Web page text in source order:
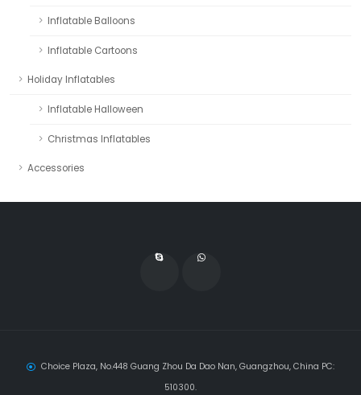
Inflatable Balloons
Inflatable Cartoons
Holiday Inflatables
Inflatable Halloween
Christmas Inflatables
Accessories
Choice Plaza, No.448 Guang Zhou Da Dao Nan, Guangzhou, China PC:
510300.